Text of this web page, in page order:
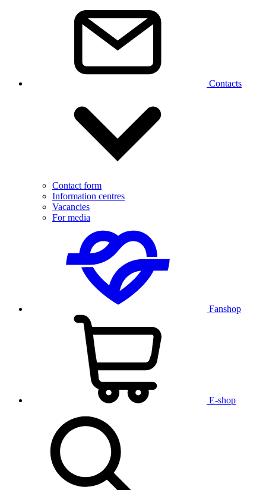
Contacts
Contact form
Information centres
Vacancies
For media
Fanshop
E-shop